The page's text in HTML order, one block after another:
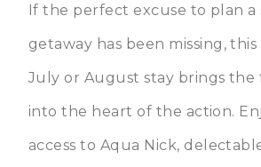
If the perfect excuse to plan a
getaway has been missing, this
July or August stay brings the
into the heart of the action.
access to Aqua Nick,